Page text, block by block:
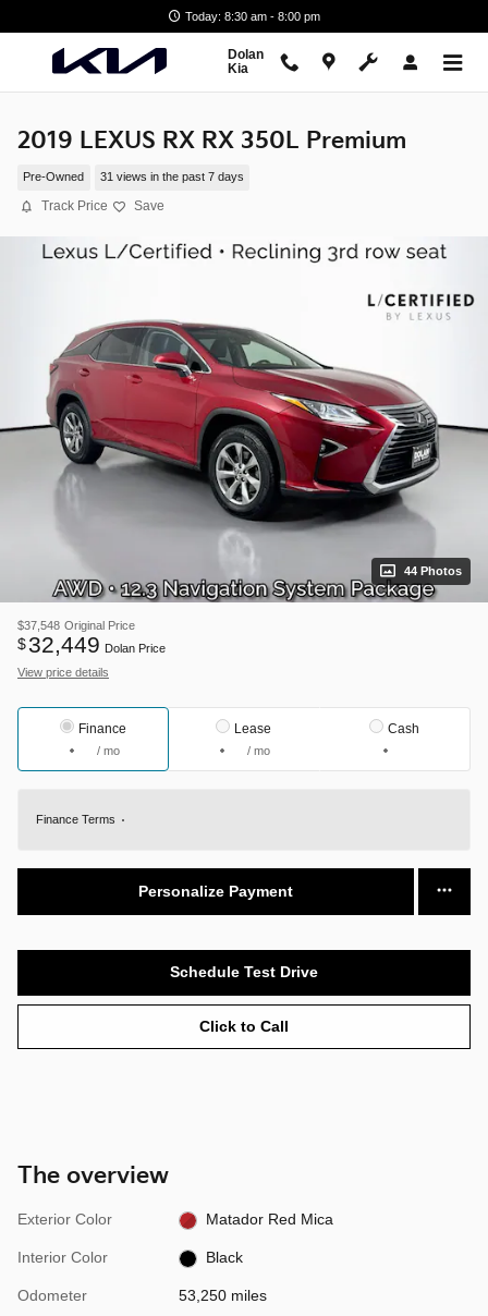
Today: 8:30 am - 8:00 pm
Dolan
Kia
2019 LEXUS RX RX 350L Premium
Pre-Owned 31 views in the past 7 days
Track Price Save
44 Photos
$37,548 Original Price
$32,449 Dolan Price
View price details
Finance
/ mo
Lease
/ mo
Cash
Finance Terms
Personalize Payment
Schedule Test Drive
Click to Call
The overview
Exterior Color Matador Red Mica
Interior Color Black
Odometer 53,250 miles